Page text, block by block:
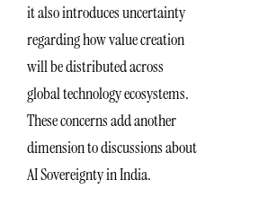
it also introduces uncertainty
regarding how value creation
will be distributed across
global technology ecosystems.
These concerns add another
dimension to discussions about
AI Sovereignty in India.